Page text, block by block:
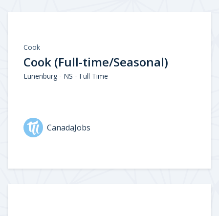
Cook
Cook (Full-time/Seasonal)
Lunenburg - NS - Full Time
CanadaJobs